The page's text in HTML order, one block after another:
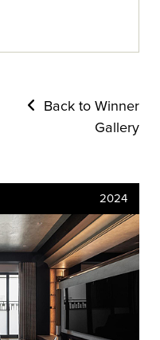
Back to Winner
Gallery
2024